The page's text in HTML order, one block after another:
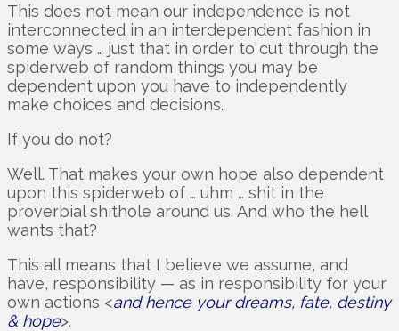
This does not mean our independence is not
interconnected in an interdependent fashion in
some ways … just that in order to cut through the
spiderweb of random things you may be
dependent upon you have to independently
make choices and decisions.
If you do not?
Well. That makes your own hope also dependent
upon this spiderweb of … uhm … shit in the
proverbial shithole around us. And who the hell
wants that?
This all means that I believe we assume, and
have, responsibility — as in responsibility for your
own actions <and hence your dreams, fate, destiny
& hope>.